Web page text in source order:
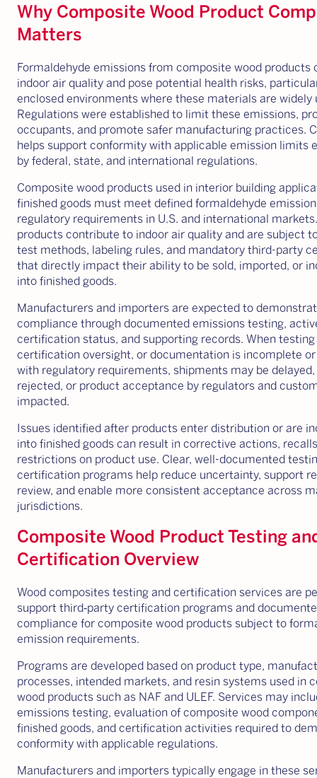
Why Composite Wood Product
Matters
Formaldehyde emissions from composite wood products
indoor air quality and pose potential health risks,
enclosed environments where these materials are widely
Regulations were established to limit these emissions,
occupants, and promote safer manufacturing practices.
helps support conformity with applicable emission limits
by federal, state, and international regulations.
Composite wood products used in interior building
finished goods must meet defined formaldehyde
regulatory requirements in U.S. and international
products contribute to indoor air quality and are subject
test methods, labeling rules, and mandatory third-party
that directly impact their ability to be sold, imported, or
into finished goods.
Manufacturers and importers are expected to
compliance through documented emissions testing,
certification status, and supporting records. When
certification oversight, or documentation is incomplete
with regulatory requirements, shipments may be
rejected, or product acceptance by regulators and
impacted.
Issues identified after products enter distribution or are
into finished goods can result in corrective actions,
restrictions on product use. Clear, well-documented
certification programs help reduce uncertainty, support
review, and enable more consistent acceptance across
jurisdictions.
Composite Wood Product Testing
Certification Overview
Wood composites testing and certification services are
support third‑party certification programs and
compliance for composite wood products subject to
emission requirements.
Programs are developed based on product type,
processes, intended markets, and resin systems used in
wood products such as NAF and ULEF. Services may
emissions testing, evaluation of composite wood
finished goods, and certification activities required to
conformity with applicable regulations.
Manufacturers and importers typically engage in these